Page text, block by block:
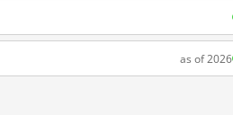
as of 2026